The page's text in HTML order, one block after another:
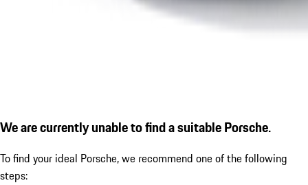
We are currently unable to find a suitable Porsche.
To find your ideal Porsche, we recommend one of the following
steps: